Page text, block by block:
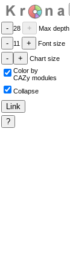
28 Max depth
11 Font size
Chart size
Color by
CAZy modules
Collapse